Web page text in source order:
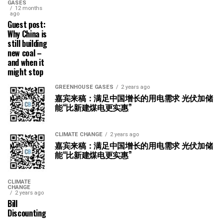
GASES
12 months
ago
Guest post:
Why China is
still building
new coal –
and when it
might stop
GREENHOUSE GASES 2 years ago
嘉宾来稿：满足中国增长的用电需求 光伏加储
能“比新建煤电更实惠”
CLIMATE CHANGE 2 years ago
嘉宾来稿：满足中国增长的用电需求 光伏加储
能“比新建煤电更实惠”
CLIMATE
CHANGE
2 years ago
Bill
Discounting